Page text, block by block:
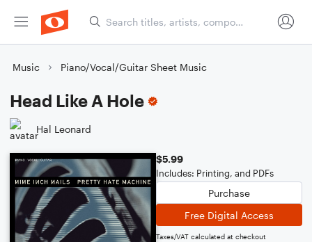
Music Piano/Vocal/Guitar Sheet Music
Head Like A Hole
Hal Leonard
$5.99
Includes: Printing, and PDFs
Purchase
Free Digital Access
Taxes/VAT calculated at checkout